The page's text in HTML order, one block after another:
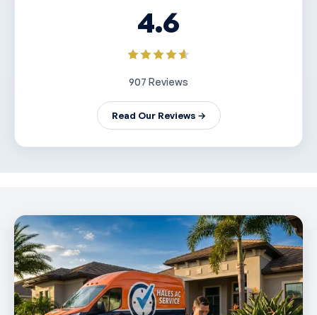
4.6
907 Reviews
Read Our Reviews →